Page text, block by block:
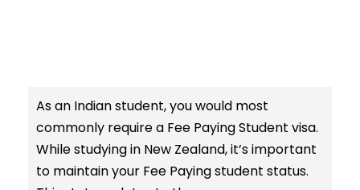
As an Indian student, you would most
commonly require a Fee Paying Student visa.
While studying in New Zealand, it’s important
to maintain your Fee Paying student status.